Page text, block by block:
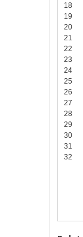
18
19
20
21
22
23
24
25
26
27
28
29
30
31
32